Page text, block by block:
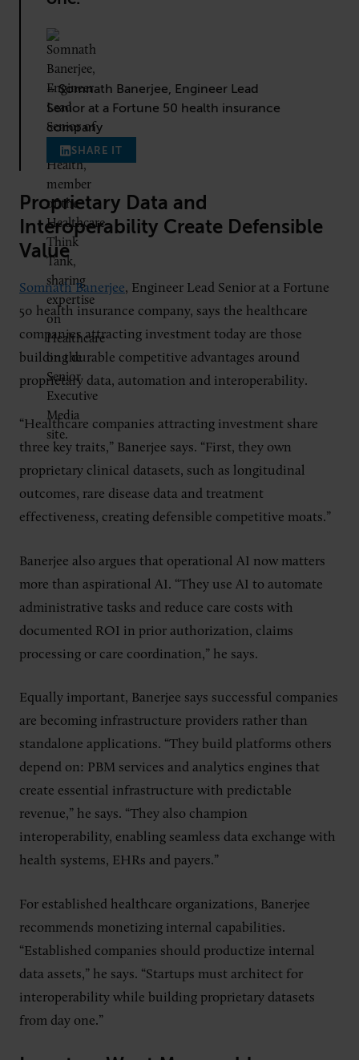
– Somnath Banerjee, Engineer Lead
Senior at a Fortune 50 health insurance
company
SHARE IT
Proprietary Data and
Interoperability Create Defensible
Value
Somnath Banerjee, Engineer Lead Senior at a Fortune
50 health insurance company, says the healthcare
companies attracting investment today are those
building durable competitive advantages around
proprietary data, automation and interoperability.
“Healthcare companies attracting investment share
three key traits,” Banerjee says. “First, they own
proprietary clinical datasets, such as longitudinal
outcomes, rare disease data and treatment
effectiveness, creating defensible competitive moats.”
Banerjee also argues that operational AI now matters
more than aspirational AI. “They use AI to automate
administrative tasks and reduce care costs with
documented ROI in prior authorization, claims
processing or care coordination,” he says.
Equally important, Banerjee says successful companies
are becoming infrastructure providers rather than
standalone applications. “They build platforms others
depend on: PBM services and analytics engines that
create essential infrastructure with predictable
revenue,” he says. “They also champion
interoperability, enabling seamless data exchange with
health systems, EHRs and payers.”
For established healthcare organizations, Banerjee
recommends monetizing internal capabilities.
“Established companies should productize internal
data assets,” he says. “Startups must architect for
interoperability while building proprietary datasets
from day one.”